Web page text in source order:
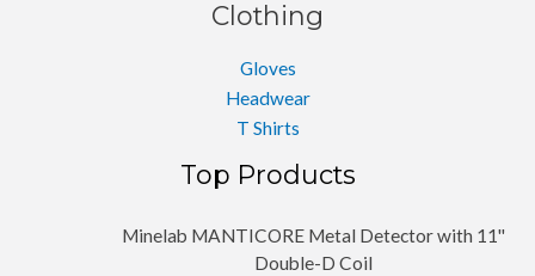
Clothing
Gloves
Headwear
T Shirts
Top Products
Minelab MANTICORE Metal Detector with 11''
Double-D Coil